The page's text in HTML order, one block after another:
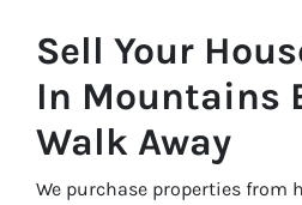
Sell Your
In Mountains
Walk Away
We purchase properties from